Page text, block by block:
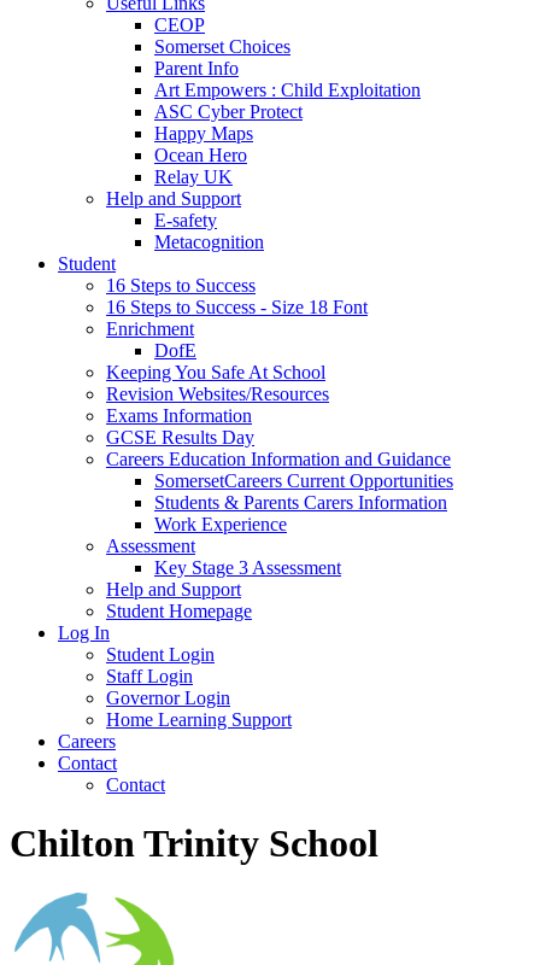
CEOP
Somerset Choices
Parent Info
Art Empowers : Child Exploitation
ASC Cyber Protect
Happy Maps
Ocean Hero
Relay UK
Help and Support
E-safety
Metacognition
Student
16 Steps to Success
16 Steps to Success - Size 18 Font
Enrichment
DofE
Keeping You Safe At School
Revision Websites/Resources
Exams Information
GCSE Results Day
Careers Education Information and Guidance
SomersetCareers Current Opportunities
Students & Parents Carers Information
Work Experience
Assessment
Key Stage 3 Assessment
Help and Support
Student Homepage
Log In
Student Login
Staff Login
Governor Login
Home Learning Support
Careers
Contact
Contact
Chilton Trinity School